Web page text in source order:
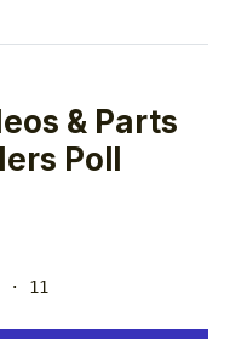
& Parts
Poll
· 11